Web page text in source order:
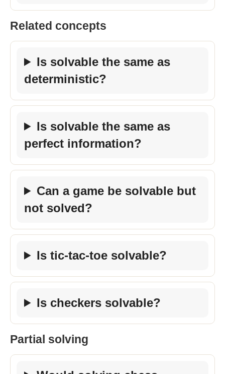
Related concepts
Is solvable the same as
deterministic?
Is solvable the same as
perfect information?
Can a game be solvable but
not solved?
Is tic-tac-toe solvable?
Is checkers solvable?
Partial solving